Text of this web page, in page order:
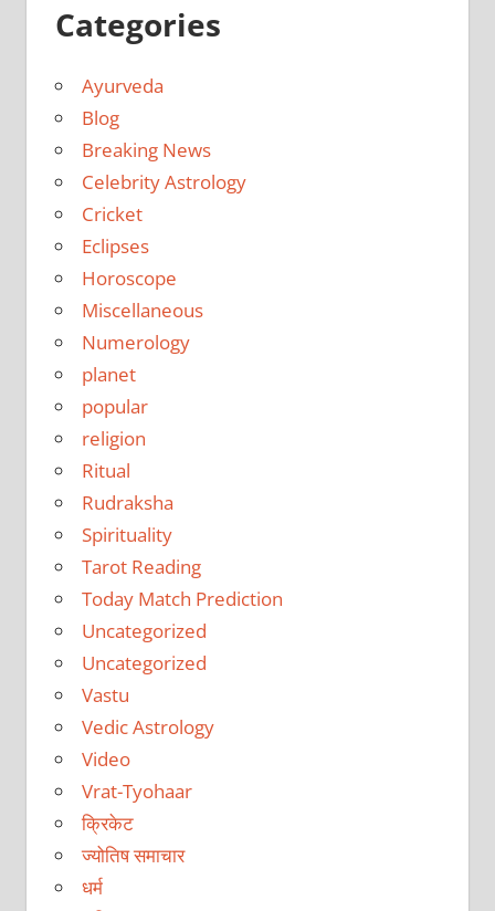
Categories
Ayurveda
Blog
Breaking News
Celebrity Astrology
Cricket
Eclipses
Horoscope
Miscellaneous
Numerology
planet
popular
religion
Ritual
Rudraksha
Spirituality
Tarot Reading
Today Match Prediction
Uncategorized
Uncategorized
Vastu
Vedic Astrology
Video
Vrat-Tyohaar
क्रिकेट
ज्योतिष समाचार
धर्म